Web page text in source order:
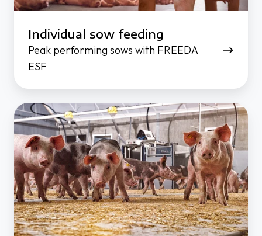
Individual sow feeding
Peak performing sows with FREEDA
ESF
Better
results
-
less
work